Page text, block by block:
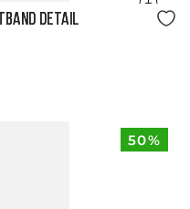
DETAIL
50%